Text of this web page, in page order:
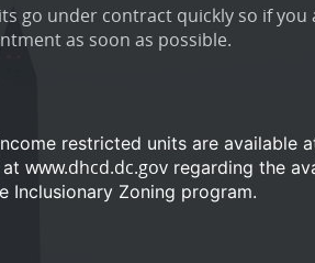
go under contract quickly so if you
as soon as possible.
restricted units are available
www.dhcd.dc.govregarding the
Inclusionary Zoning program.